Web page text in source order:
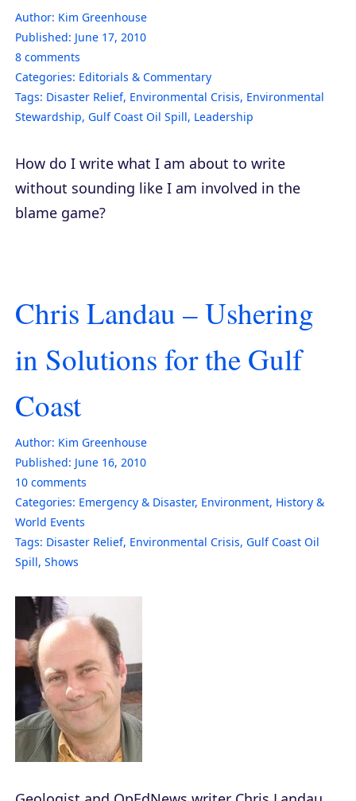
Author: Kim Greenhouse
Published: June 17, 2010
8 comments
Categories: Editorials & Commentary
Tags: Disaster Relief, Environmental Crisis, Environmental
Stewardship, Gulf Coast Oil Spill, Leadership
How do I write what I am about to write
without sounding like I am involved in the
blame game?
Chris Landau – Ushering
in Solutions for the Gulf
Coast
Author: Kim Greenhouse
Published: June 16, 2010
10 comments
Categories: Emergency & Disaster, Environment, History &
World Events
Tags: Disaster Relief, Environmental Crisis, Gulf Coast Oil
Spill, Shows